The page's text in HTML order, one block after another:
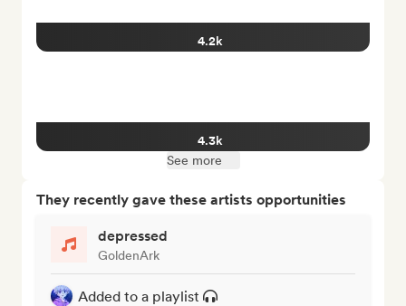
4.2k
4.3k
See more
They recently gave these artists opportunities
depressed
GoldenArk
Added to a playlist